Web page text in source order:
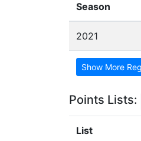
Season
2021
Show More
Points Lists:
List